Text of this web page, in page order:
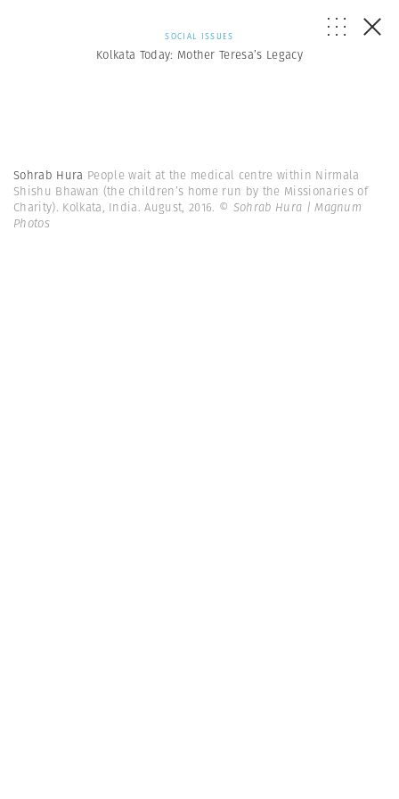
SOCIAL ISSUES
Kolkata Today: Mother Teresa’s Legacy
Sohrab Hura People wait at the medical centre within Nirmala
Shishu Bhawan (the children’s home run by the Missionaries of
Charity). Kolkata, India. August, 2016. © Sohrab Hura | Magnum
Photos